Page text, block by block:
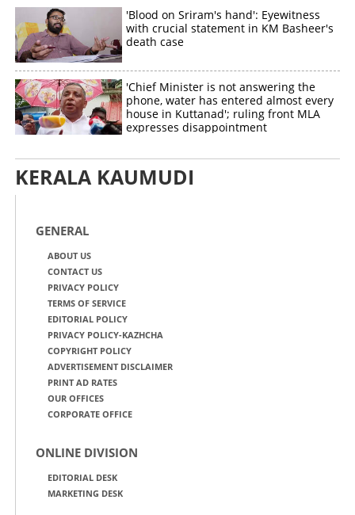
'Blood on Sriram's hand': Eyewitness
with crucial statement in KM Basheer's
death case
'Chief Minister is not answering the
phone, water has entered almost every
house in Kuttanad'; ruling front MLA
expresses disappointment
KERALA KAUMUDI
GENERAL
ABOUT US
CONTACT US
PRIVACY POLICY
TERMS OF SERVICE
EDITORIAL POLICY
PRIVACY POLICY-KAZHCHA
COPYRIGHT POLICY
ADVERTISEMENT DISCLAIMER
PRINT AD RATES
OUR OFFICES
CORPORATE OFFICE
ONLINE DIVISION
EDITORIAL DESK
MARKETING DESK